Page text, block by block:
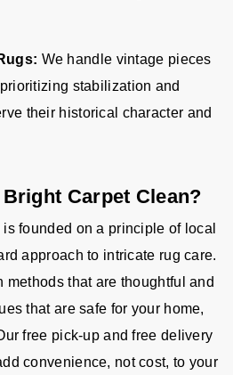
We handle vintage pieces
stabilization and
their historical character and
Carpet Clean?
founded on a principle of local
approach to intricate rug care.
methods that are thoughtful and
that are safe for your home,
free pick-up and free delivery
convenience, not cost, to your